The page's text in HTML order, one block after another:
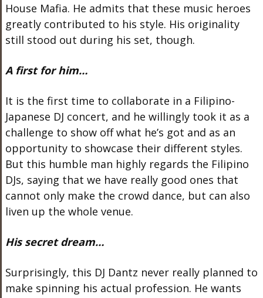
House Mafia. He admits that these music heroes
greatly contributed to his style. His originality
still stood out during his set, though.
A first for him…
It is the first time to collaborate in a Filipino-
Japanese DJ concert, and he willingly took it as a
challenge to show off what he’s got and as an
opportunity to showcase their different styles.
But this humble man highly regards the Filipino
DJs, saying that we have really good ones that
cannot only make the crowd dance, but can also
liven up the whole venue.
His secret dream…
Surprisingly, this DJ Dantz never really planned to
make spinning his actual profession. He wants